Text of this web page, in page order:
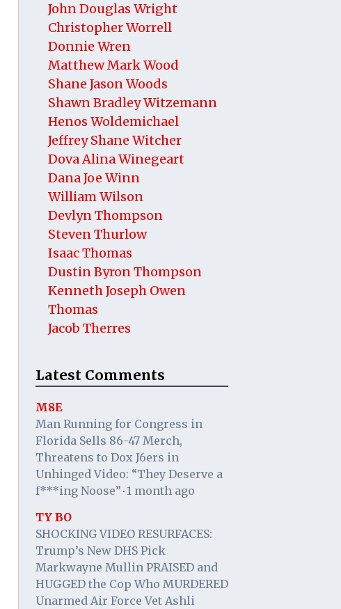
John Douglas Wright
Christopher Worrell
Donnie Wren
Matthew Mark Wood
Shane Jason Woods
Shawn Bradley Witzemann
Henos Woldemichael
Jeffrey Shane Witcher
Dova Alina Winegeart
Dana Joe Winn
William Wilson
Devlyn Thompson
Steven Thurlow
Isaac Thomas
Dustin Byron Thompson
Kenneth Joseph Owen
Thomas
Jacob Therres
Latest Comments
M8E
Man Running for Congress in
Florida Sells 86-47 Merch,
Threatens to Dox J6ers in
Unhinged Video: “They Deserve a
f***ing Noose” · 1 month ago
TY BO
SHOCKING VIDEO RESURFACES:
Trump’s New DHS Pick
Markwayne Mullin PRAISED and
HUGGED the Cop Who MURDERED
Unarmed Air Force Vet Ashli